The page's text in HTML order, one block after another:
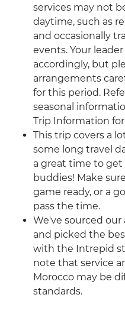
services may not
daytime, such as
and occasionally
events. Your
accordingly, but
arrangements
for this period.
seasonal
Trip Information
This trip covers a
some long travel
a great time to get
buddies! Make
game ready, or a
pass the time.
We've sourced
and picked the
with the Intrepid
note that service
Morocco may be
standards.